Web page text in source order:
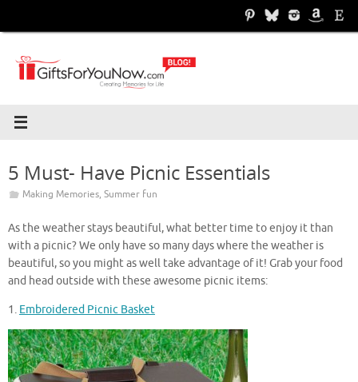
5 Must- Have Picnic Essentials
Making Memories, Summer fun
As the weather stays beautiful, what better time to enjoy it than
with a picnic? We only have so many days where the weather is
beautiful, so you might as well take advantage of it! Grab your food
and head outside with these awesome picnic items:
1. Embroidered Picnic Basket